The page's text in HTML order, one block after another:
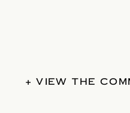
+ VIEW THE